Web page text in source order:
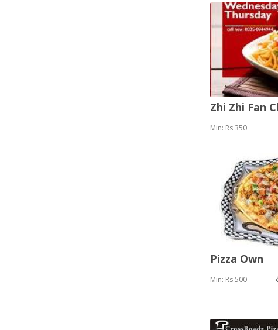
Zhi Zhi Fan
Min: Rs 350
Pizza Own
Min: Rs 500